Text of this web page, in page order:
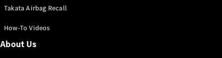
Configurator
Takata Airbag Recall
How-To Videos
About Us